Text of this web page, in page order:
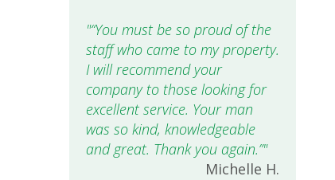
“You must be so proud of the
staff who came to my property.
I will recommend your
company to those looking for
excellent service. Your man
was so kind, knowledgeable
and great. Thank you again.”
Michelle H.